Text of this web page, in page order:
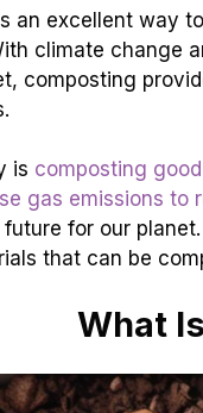
an excellent way
climate change
composting
is composting
gas emissions to
for our
that can be
What